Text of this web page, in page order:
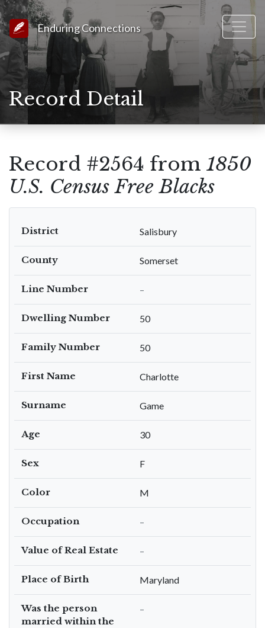
Link to Homepage
Enduring Connections
Record Detail
Record #2564 from 1850
U.S. Census Free Blacks
District Salisbury
County Somerset
Line Number –
Dwelling Number 50
Family Number 50
First Name Charlotte
Surname Game
Age 30
Sex F
Color M
Occupation –
Value of Real Estate –
Place of Birth Maryland
Was the person
married within the
–